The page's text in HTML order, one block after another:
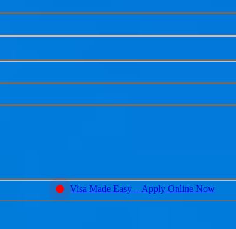
Visa Made Easy – Apply Online Now